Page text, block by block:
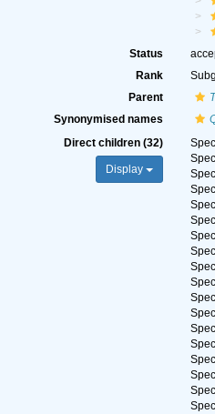
Status
Rank
Parent
Synonymised names
Direct children (32)
Display